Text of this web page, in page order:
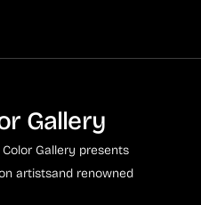
Gallery
Gallery presents
artistsand renowned